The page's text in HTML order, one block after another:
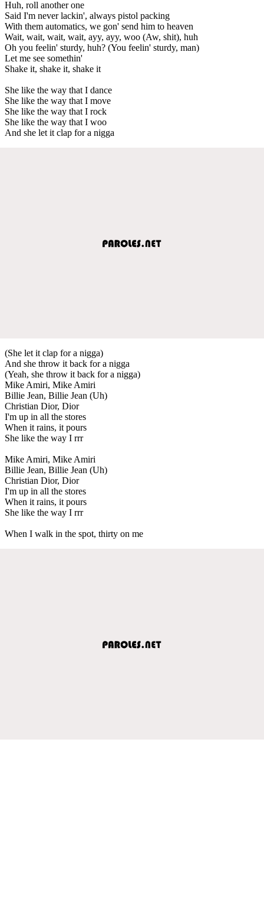
Huh, roll another one
Said I'm never lackin', always pistol packing
With them automatics, we gon' send him to heaven
Wait, wait, wait, wait, ayy, ayy, woo (Aw, shit), huh
Oh you feelin' sturdy, huh? (You feelin' sturdy, man)
Let me see somethin'
Shake it, shake it, shake it
She like the way that I dance
She like the way that I move
She like the way that I rock
She like the way that I woo
And she let it clap for a nigga
(She let it clap for a nigga)
And she throw it back for a nigga
(Yeah, she throw it back for a nigga)
Mike Amiri, Mike Amiri
Billie Jean, Billie Jean (Uh)
Christian Dior, Dior
I'm up in all the stores
When it rains, it pours
She like the way I rrr
Mike Amiri, Mike Amiri
Billie Jean, Billie Jean (Uh)
Christian Dior, Dior
I'm up in all the stores
When it rains, it pours
She like the way I rrr
When I walk in the spot, thirty on me